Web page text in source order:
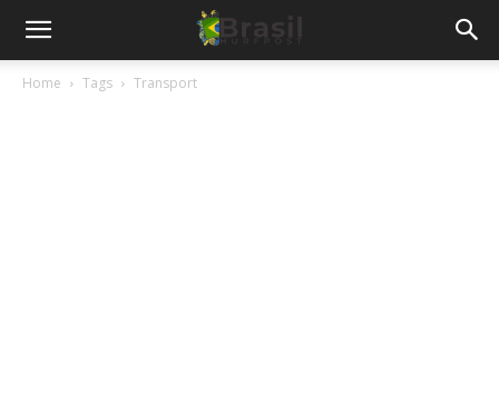
Home Tags Transport